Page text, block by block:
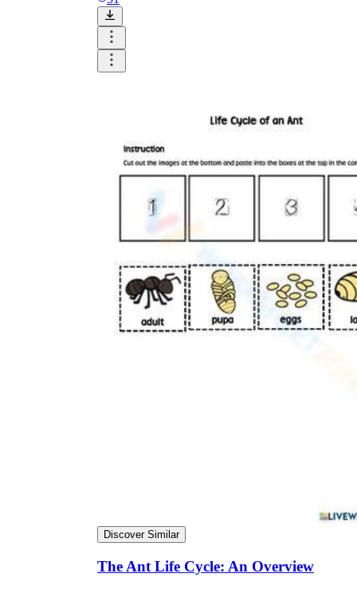
Discover Similar
The Ant Life Cycle: An Overview